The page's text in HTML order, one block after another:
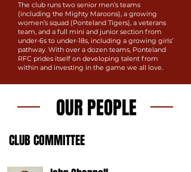
The club runs two senior men’s teams
(including the Mighty Maroons), a growing
women’s squad (Ponteland Tigers), a veterans
team, and a full mini and junior section from
under-6s to under-18s, including a growing girls’
pathway. With over a dozen teams, Ponteland
RFC prides itself on developing talent from
within and investing in the game we all love.
OUR PEOPLE
CLUB COMMITTEE